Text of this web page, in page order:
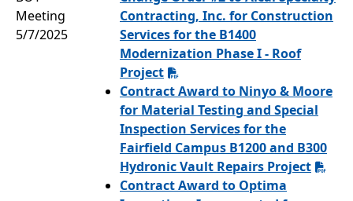
Meeting
5/7/2025
Contracting, Inc. for Construction
Services for the B1400
Modernization Phase I - Roof
Project
Contract Award to Ninyo & Moore
for Material Testing and Special
Inspection Services for the
Fairfield Campus B1200 and B300
Hydronic Vault Repairs Project
Contract Award to Optima